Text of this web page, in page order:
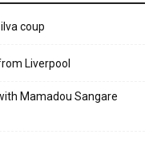
coup
Liverpool
Mamadou Sangare